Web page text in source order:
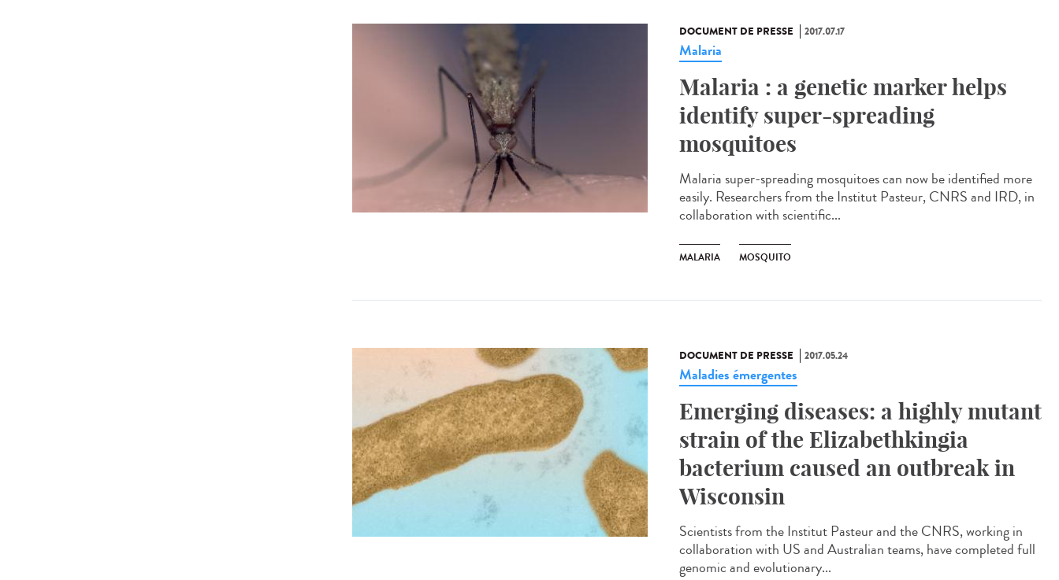
DOCUMENT DE PRESSE 2017.07.17
Malaria
Malaria : a genetic marker helps
identify super-spreading
mosquitoes
Malaria super-spreading mosquitoes can now be identified more
easily. Researchers from the Institut Pasteur, CNRS and IRD, in
collaboration with scientific...
MALARIA MOSQUITO
DOCUMENT DE PRESSE 2017.05.24
Maladies émergentes
Emerging diseases: a highly mutant
strain of the Elizabethkingia
bacterium caused an outbreak in
Wisconsin
Scientists from the Institut Pasteur and the CNRS, working in
collaboration with US and Australian teams, have completed full
genomic and evolutionary...